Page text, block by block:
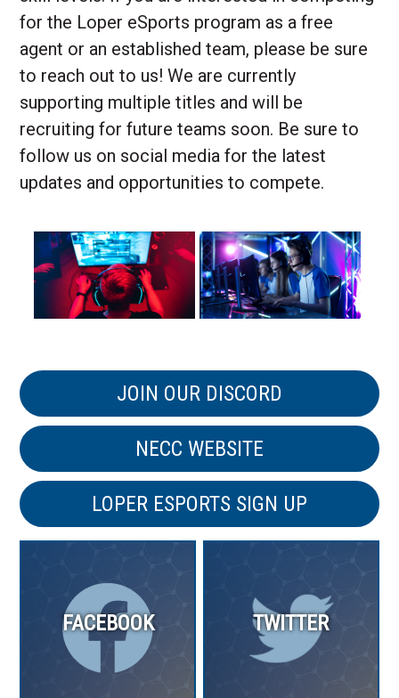
for the Loper eSports program as a free
agent or an established team, please be sure
to reach out to us! We are currently
supporting multiple titles and will be
recruiting for future teams soon. Be sure to
follow us on social media for the latest
updates and opportunities to compete.
JOIN OUR DISCORD
NECC WEBSITE
LOPER ESPORTS SIGN UP
FACEBOOK TWITTER